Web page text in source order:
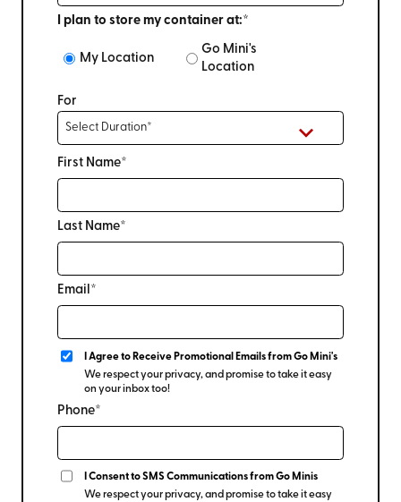
I plan to store my container at:*
My Location
Go Mini's
Location
For
First Name*
Last Name*
Email*
I Agree to Receive Promotional Emails from Go Mini's
We respect your privacy, and promise to take it easy
on your inbox too!
Phone*
I Consent to SMS Communications from Go Minis
We respect your privacy, and promise to take it easy